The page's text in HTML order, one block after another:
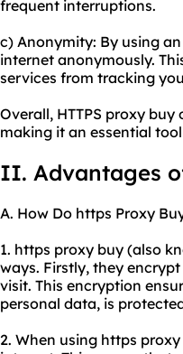
frequent interruptions.
c) Anonymity: By using
internet anonymously.
services from tracking
Overall, HTTPS proxy
making it an essential
II. Advantages
A. How Do https Proxy
1. https proxy buy (also
ways. Firstly, they
visit. This encryption
personal data, is
2. When using https